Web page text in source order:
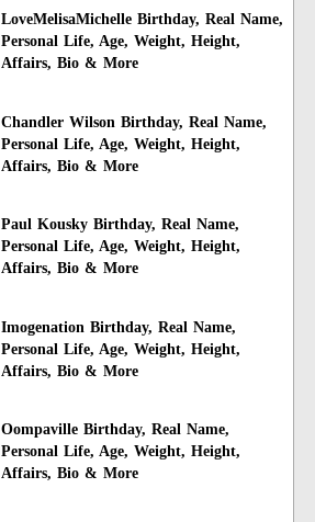
LoveMelisaMichelle Birthday, Real Name,
Personal Life, Age, Weight, Height,
Affairs, Bio & More
Chandler Wilson Birthday, Real Name,
Personal Life, Age, Weight, Height,
Affairs, Bio & More
Paul Kousky Birthday, Real Name,
Personal Life, Age, Weight, Height,
Affairs, Bio & More
Imogenation Birthday, Real Name,
Personal Life, Age, Weight, Height,
Affairs, Bio & More
Oompaville Birthday, Real Name,
Personal Life, Age, Weight, Height,
Affairs, Bio & More